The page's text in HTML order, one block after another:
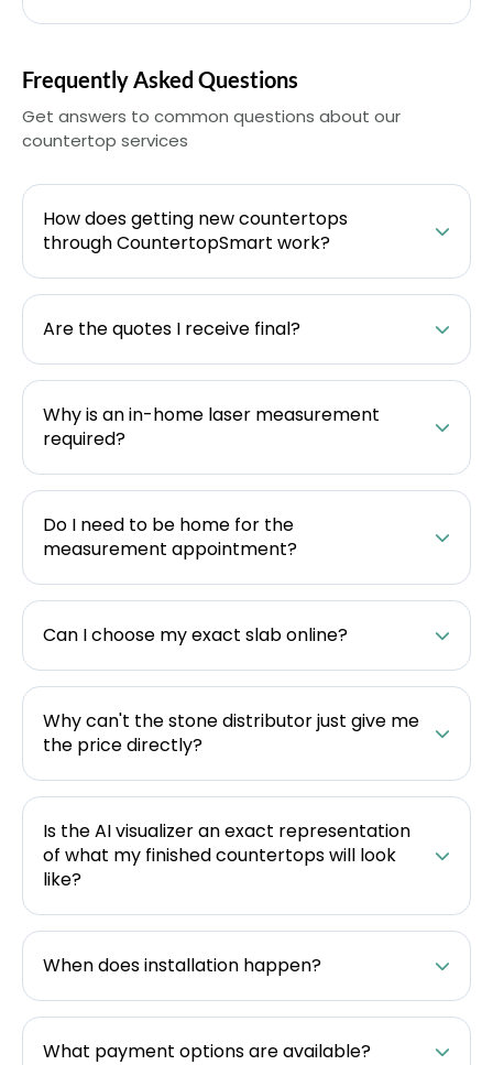
Frequently Asked Questions
Get answers to common questions about our
countertop services
How does getting new countertops
through CountertopSmart work?
Are the quotes I receive final?
Why is an in-home laser measurement
required?
Do I need to be home for the
measurement appointment?
Can I choose my exact slab online?
Why can't the stone distributor just give me
the price directly?
Is the AI visualizer an exact representation
of what my finished countertops will look
like?
When does installation happen?
What payment options are available?